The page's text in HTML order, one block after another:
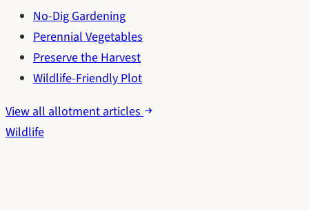
No-Dig Gardening
Perennial Vegetables
Preserve the Harvest
Wildlife-Friendly Plot
View all allotment articles
Wildlife